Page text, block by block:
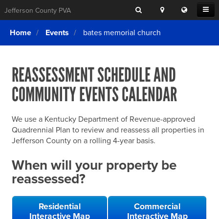
Open
Menu
Jefferson County PVA Search
Location
Search
Translate
this
Login
What We Do
Exemptions
Forms & Tools
Home Rule Cities
Online Portals
SEARCHING
FOR
ELSE?
Home Events bates memorial church
REASSESSMENT SCHEDULE AND
COMMUNITY EVENTS CALENDAR
We use a Kentucky Department of Revenue-approved
Quadrennial Plan to review and reassess all properties in
Jefferson County on a rolling 4-year basis.
When will your property be
reassessed?
Residential
Interactive Map
Commercial
Interactive Map